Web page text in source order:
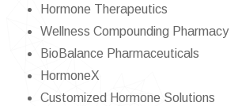
Hormone Therapeutics
Wellness Compounding Pharmacy
BioBalance Pharmaceuticals
HormoneX
Customized Hormone Solutions